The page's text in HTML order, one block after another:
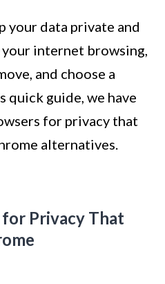
your data private and
internet browsing,
and choose a
quick guide, we have
for privacy that
alternatives.
Privacy That